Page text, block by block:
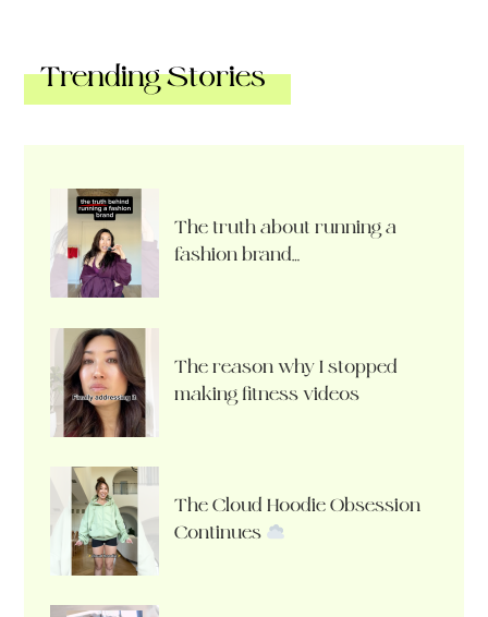
Trending Stories
The truth about running a
fashion brand…
The reason why I stopped
making fitness videos
The Cloud Hoodie Obsession
Continues